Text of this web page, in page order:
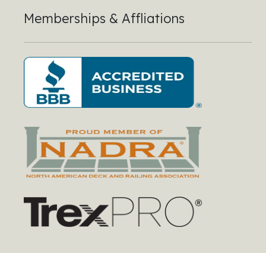
Memberships & Affliations